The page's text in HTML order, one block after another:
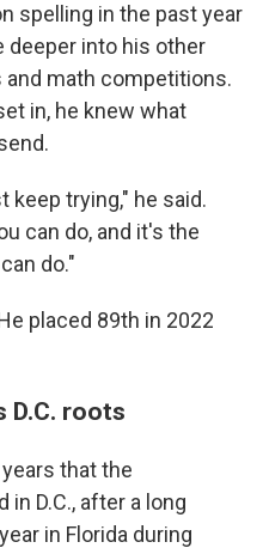
spelling in the past year
deeper into his other
and math competitions.
in, he knew what
keep trying," he said.
can do, and it's the
do."
placed 89th in 2022
D.C. roots
that the
D.C., after a long
in Florida during